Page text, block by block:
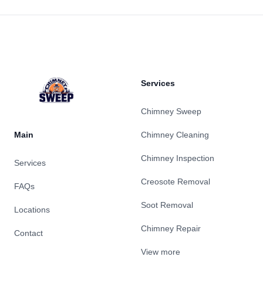
Main
Services
FAQs
Locations
Contact
Services
Chimney Sweep
Chimney Cleaning
Chimney Inspection
Creosote Removal
Soot Removal
Chimney Repair
View more